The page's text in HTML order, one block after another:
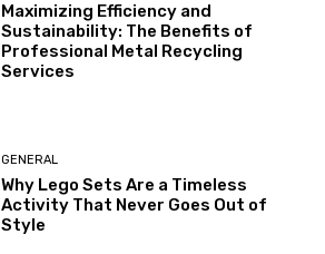
Maximizing Efficiency and
Sustainability: The Benefits of
Professional Metal Recycling
Services
GENERAL
Why Lego Sets Are a Timeless
Activity That Never Goes Out of
Style